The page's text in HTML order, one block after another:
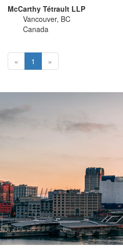
McCarthy Tétrault LLP
Vancouver, BC
Canada
« 1 »